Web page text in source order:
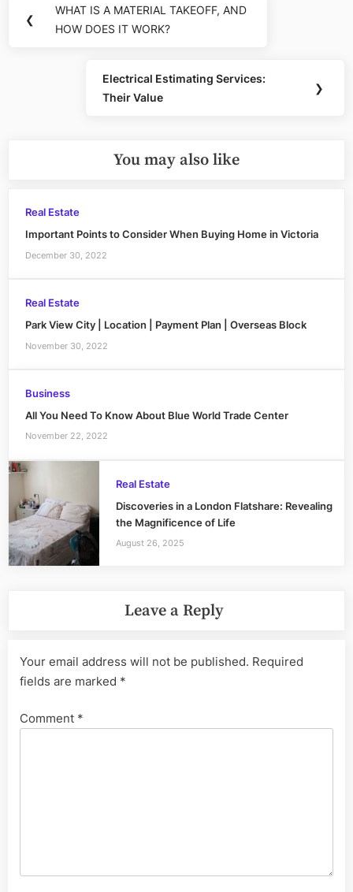
navigation
❮
Previous
Post:
WHAT IS A MATERIAL TAKEOFF, AND
HOW DOES IT WORK?
Next
Post:
Electrical Estimating Services:
Their Value
❯
You may also like
Real Estate
Important Points to Consider When Buying Home in Victoria
December 30, 2022
Real Estate
Park View City | Location | Payment Plan | Overseas Block
November 30, 2022
Business
All You Need To Know About Blue World Trade Center
November 22, 2022
Real Estate
Discoveries in a London Flatshare: Revealing
the Magnificence of Life
August 26, 2025
Leave a Reply
Your email address will not be published. Required
fields are marked *
Comment *